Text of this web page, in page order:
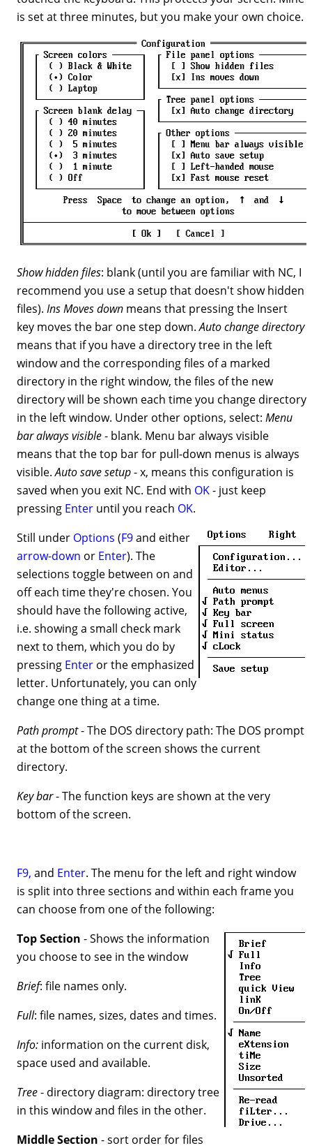
is set at three minutes, but you make your own choice.
Show hidden files: blank (until you are familiar with NC, I
recommend you use a setup that doesn't show hidden
files). Ins Moves down means that pressing the Insert
key moves the bar one step down.Auto change directory
means that if you have a directory tree in the left
window and the corresponding files of a marked
directory in the right window, the files of the new
directory will be shown each time you change directory
in the left window. Under other options, select: Menu
bar always visible- blank. Menu bar always visible
means that the top bar for pull-down menus is always
visible.Auto save setup- x, means this configuration is
saved when you exit NC. End with OK- just keep
pressing Enter until you reach OK.
Still under Options (F9and either
arrow-down or Enter). The
selections toggle between on and
off each time they're chosen. You
should have the following active,
i.e. showing a small check mark
next to them, which you do by
pressing Enter or the emphasized
letter. Unfortunately, you can only
change one thing at a time.
Path prompt- The DOS directory path: The DOS prompt
at the bottom of the screen shows the current
directory.
Key bar- The function keys are shown at the very
bottom of the screen.
F9, and Enter. The menu for the left and right window
is split into three sections and within each frame you
can choose from one of the following:
Top Section - Shows the information
you choose to see in the window
Brief: file names only.
Full: file names, sizes, dates and times.
Info: information on the current disk,
space used and available.
Tree- directory diagram: directory tree
in this window and files in the other.
Middle Section - sort order for files